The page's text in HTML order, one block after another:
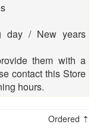
day / New years
them with a
contact this Store
hours.
Ordered ⇡